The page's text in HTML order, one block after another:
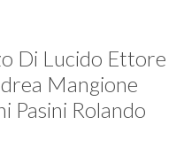
Di Lucido Ettore
Mangione
Pasini Rolando